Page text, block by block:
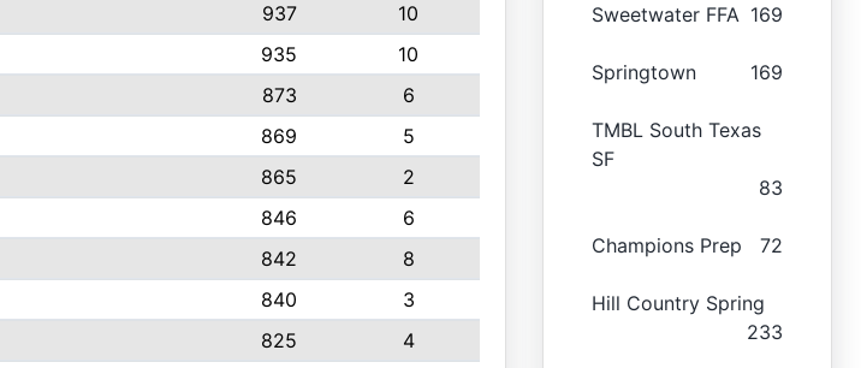
937
10
935
10
873
6
869
5
865
2
846
6
842
8
840
3
825
4
Sweetwater FFA 169
Springtown 169
TMBL South Texas
SF
83
Champions Prep 72
Hill Country Spring
233